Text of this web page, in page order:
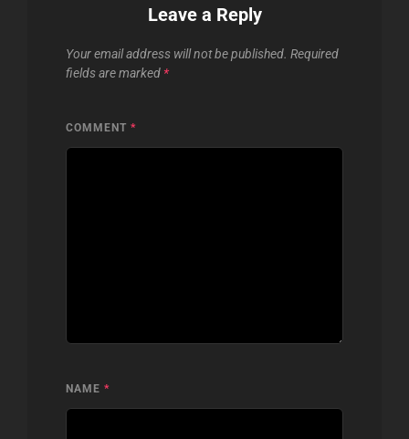
Leave a Reply
Your email address will not be published. Required
fields are marked *
COMMENT *
NAME *